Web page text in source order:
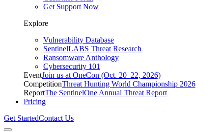
Get Support Now
Explore
Vulnerability Database
SentinelLABS Threat Research
Ransomware Anthology
Cybersecurity 101
EventJoin us at OneCon (Oct. 20–22, 2026)
CompetitionThreat Hunting World Championship 2026
ReportThe SentinelOne Annual Threat Report
Pricing
Get StartedContact Us